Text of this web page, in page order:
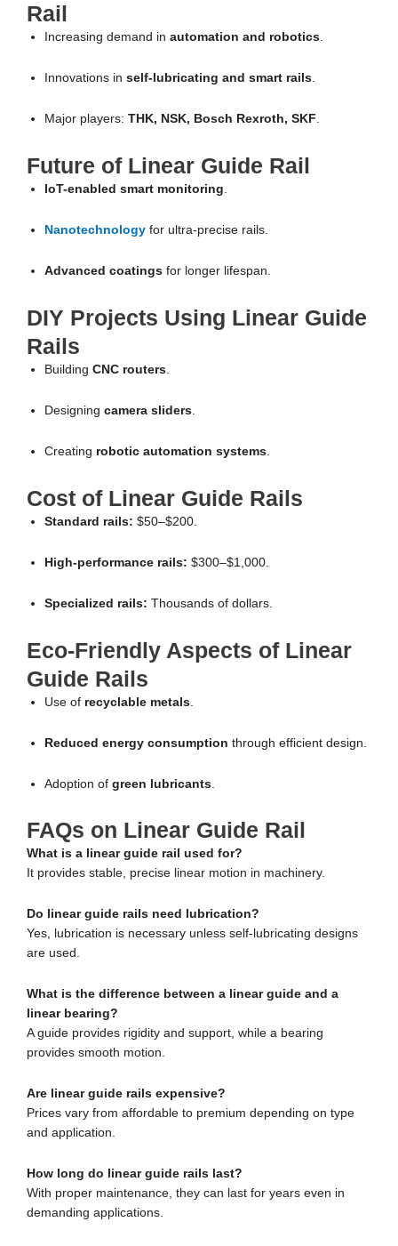
Rail
Increasing demand in automation and robotics.
Innovations in self-lubricating and smart rails.
Major players: THK, NSK, Bosch Rexroth, SKF.
Future of Linear Guide Rail
IoT-enabled smart monitoring.
Nanotechnology for ultra-precise rails.
Advanced coatings for longer lifespan.
DIY Projects Using Linear Guide
Rails
Building CNC routers.
Designing camera sliders
Creating robotic automation systems
Cost of Linear Guide Rails
Standard rails: $50–$200.
High-performance rails: $300–$1,000.
Specialized rails: Thousands of dollars.
Eco-Friendly Aspects of Linear
Guide Rails
Use of recyclable metals
Reduced energy consumption through efficient design.
Adoption of green lubricants
FAQs on Linear Guide Rail
What is a linear guide rail used for?
It provides stable, precise linear motion in machinery.
Do linear guide rails need lubrication?
Yes, lubrication is necessary unless self-lubricating designs
are used.
What is the difference between a linear guide and a
linear bearing?
A guide provides rigidity and support, while a bearing
provides smooth motion.
Are linear guide rails expensive?
Prices vary from affordable to premium depending on type
and application.
How long do linear guide rails last?
With proper maintenance, they can last for years even in
demanding applications.